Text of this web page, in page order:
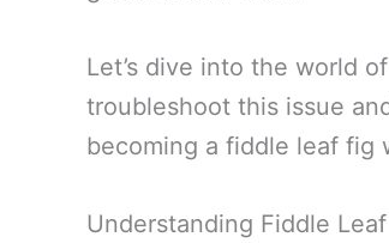
Let’s dive into the world
troubleshoot this issue
becoming a fiddle leaf fig
Understanding Fiddle